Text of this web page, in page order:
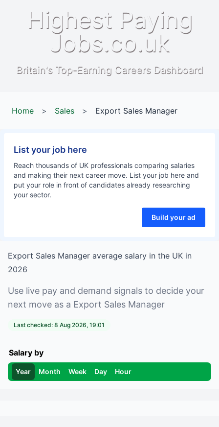
Highest Paying
Jobs.co.uk
Britain's Top-Earning Careers Dashboard
Home > Sales > Export Sales Manager
List your job here
Reach thousands of UK professionals comparing salaries
and making their next career move. List your job here and
put your role in front of candidates already researching
your sector.
Build your ad
Export Sales Manager average salary in the UK in
2026
Use live pay and demand signals to decide your
next move as a Export Sales Manager
Last checked: 8 Aug 2026, 19:01
Salary by
Year Month Week Day Hour